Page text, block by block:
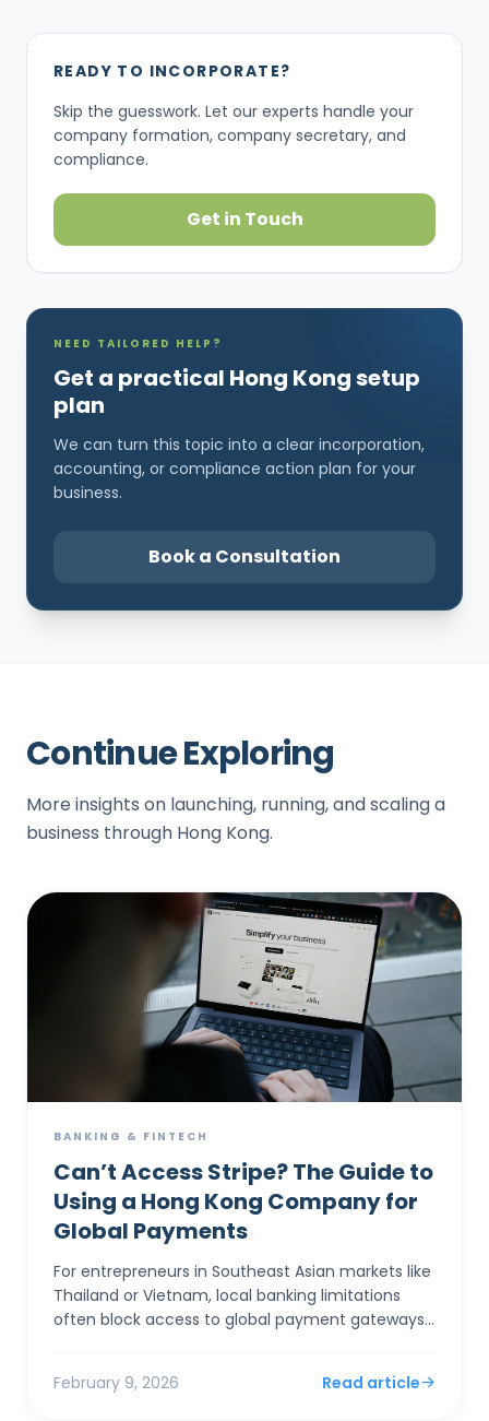
READY TO INCORPORATE?
Skip the guesswork. Let our experts handle your
company formation, company secretary, and
compliance.
Get in Touch
NEED TAILORED HELP?
Get a practical Hong Kong setup
plan
We can turn this topic into a clear incorporation,
accounting, or compliance action plan for your
business.
Book a Consultation
Continue Exploring
More insights on launching, running, and scaling a
business through Hong Kong.
BANKING & FINTECH
Can’t Access Stripe? The Guide to
Using a Hong Kong Company for
Global Payments
For entrepreneurs in Southeast Asian markets like
Thailand or Vietnam, local banking limitations
often block access to global payment gateways
February 9, 2026 Read article